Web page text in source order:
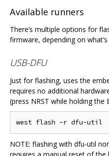
Available runners
There‘s multiple options for
firmware, depending on
USB-DFU
Just for flashing, uses the
requires no additional
(press NRST while holding
NOTE: flashing with dfu-util
requires a manual reset of the